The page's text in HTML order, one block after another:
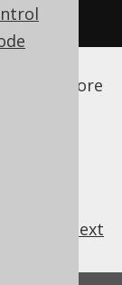
for more
next